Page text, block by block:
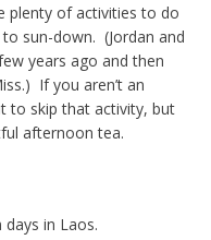
plenty of activities to do
sun-down. (Jordan and
years ago and then
If you aren’t an
to skip that activity, but
afternoon tea.
in Laos.